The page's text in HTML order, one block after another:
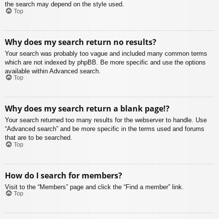
the search may depend on the style used.
Top
Why does my search return no results?
Your search was probably too vague and included many common terms
which are not indexed by phpBB. Be more specific and use the options
available within Advanced search.
Top
Why does my search return a blank page!?
Your search returned too many results for the webserver to handle. Use
“Advanced search” and be more specific in the terms used and forums
that are to be searched.
Top
How do I search for members?
Visit to the “Members” page and click the “Find a member” link.
Top